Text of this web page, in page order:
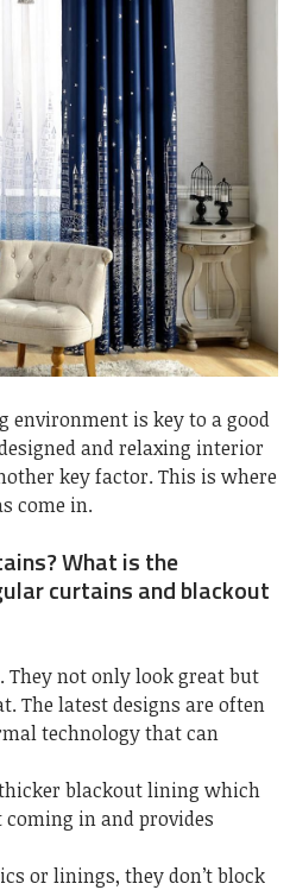
environment is key to a good
and relaxing interior
key factor. This is where
come in.
What is the
curtains and blackout
They not only look great but
The latest designs are often
technology that can
blackout lining which
in and provides
or linings, they don’t block